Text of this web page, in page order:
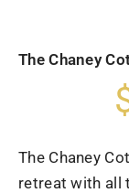
The Chaney
The Chaney
retreat with all